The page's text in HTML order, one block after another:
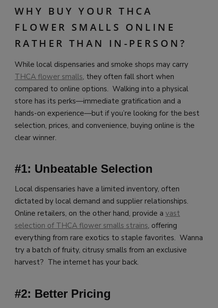
WHY BUY YOUR THCA
FLOWER SMALLS ONLINE
RATHER THAN IN-PERSON?
While local dispensaries and smoke shops may carry
THCA flower smalls, they often fall short when
compared to online options. Walking into a physical
store has its perks—immediate gratification and a
hands-on experience—but if you’re looking for the best
selection, prices, and convenience, buying online is the
clear winner.
#1: Unbeatable Selection
Local dispensaries have a limited inventory, often
dictated by local demand and supplier relationships.
Online retailers, on the other hand, provide a vast
selection of THCA flower smalls strains, offering
everything from rare exotics to staple favorites. Wanna
try a batch of fruity, citrusy smalls from an exclusive
harvest? The internet has your back.
#2: Better Pricing